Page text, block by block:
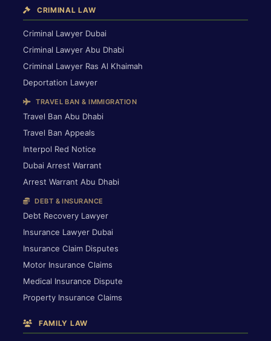
CRIMINAL LAW
Criminal Lawyer Dubai
Criminal Lawyer Abu Dhabi
Criminal Lawyer Ras Al Khaimah
Deportation Lawyer
TRAVEL BAN & IMMIGRATION
Travel Ban Abu Dhabi
Travel Ban Appeals
Interpol Red Notice
Dubai Arrest Warrant
Arrest Warrant Abu Dhabi
DEBT & INSURANCE
Debt Recovery Lawyer
Insurance Lawyer Dubai
Insurance Claim Disputes
Motor Insurance Claims
Medical Insurance Dispute
Property Insurance Claims
FAMILY LAW